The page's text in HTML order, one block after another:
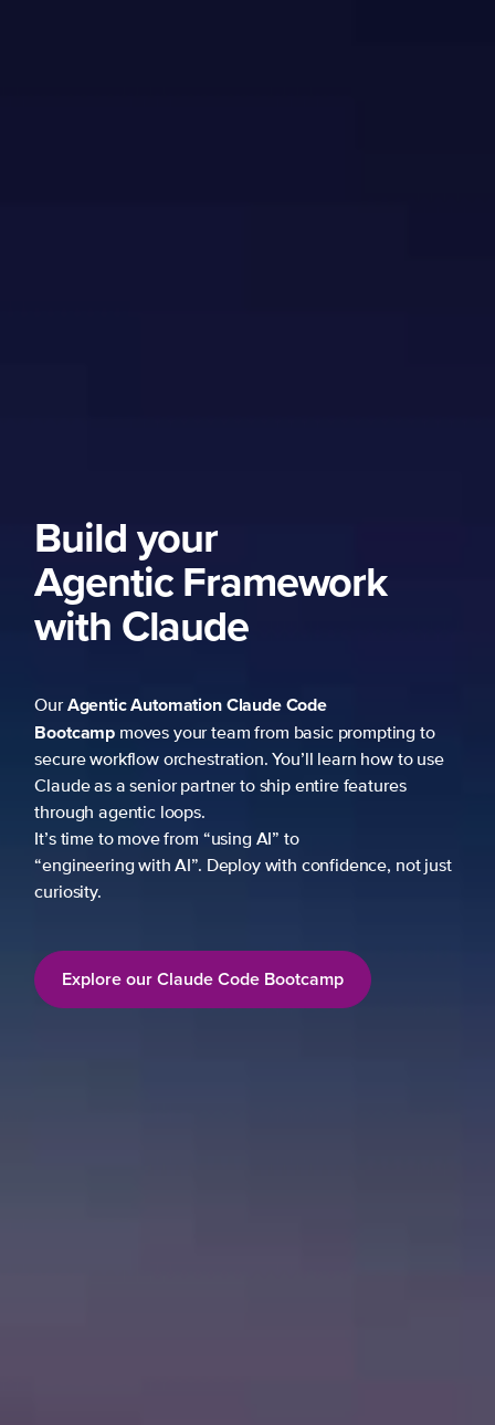
Build your
Agentic Framework
with Claude
OurAgentic AutomationClaude Code
Bootcampmoves your team from basic prompting to
secure workflow orchestration. You’ll learn how to use
Claude as a senior partner to ship entire features
through agentic loops.
It’s time to move from “using AI” to
“engineering with AI”. Deploy with confidence, not just
curiosity.
Explore our Claude Code Bootcamp